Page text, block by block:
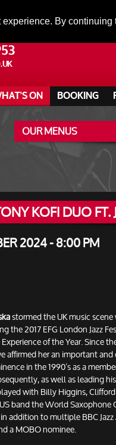
By
ON BOOKING
OUR MENUS
KOFI DUO FT.
2024 - 8:00 PM
stormed the UK music
the 2017 EFG London Jazz
of the Year. Since
affirmed her an important
in the 1990’s as a
as well as leading
with Billy Higgins, Clifford
band the World
addition to multiple BBC Jazz
a MOBO nominee.